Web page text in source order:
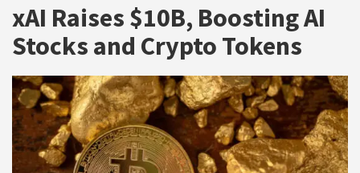
xAI Raises $10B, Boosting AI
Stocks and Crypto Tokens